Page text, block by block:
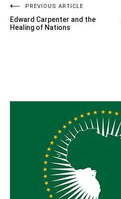
Post
navigation
PREVIOUS ARTICLE
Edward Carpenter and the
Healing of Nations